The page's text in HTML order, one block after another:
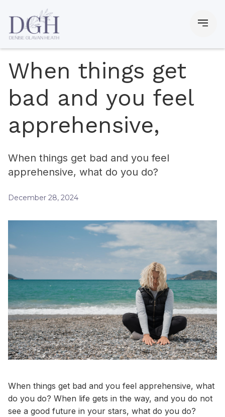
When things get
bad and you feel
apprehensive,
When things get bad and you feel
apprehensive, what do you do?
December 28, 2024
When things get bad and you feel apprehensive, what
do you do? When life gets in the way, and you do not
see a good future in your stars, what do you do?